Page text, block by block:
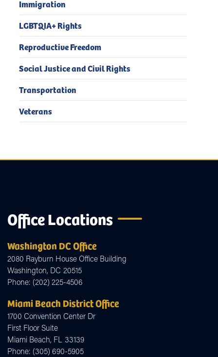
Immigration
LGBTQIA+ Rights
Reproductive Freedom
Social Justice and Civil Rights
Transportation
Veterans
Office Locations
Washington DC Office
2080 Rayburn House Office Building
Washington, DC20515
Phone: (202) 225-4506
Miami Beach District Office
1700 Convention Center Dr
First Floor Suite
Miami Beach, FL33139
Phone: (305) 690-5905